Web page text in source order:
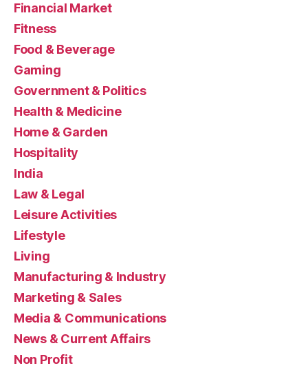
Financial Market
Fitness
Food & Beverage
Gaming
Government & Politics
Health & Medicine
Home & Garden
Hospitality
India
Law & Legal
Leisure Activities
Lifestyle
Living
Manufacturing & Industry
Marketing & Sales
Media & Communications
News & Current Affairs
Non Profit